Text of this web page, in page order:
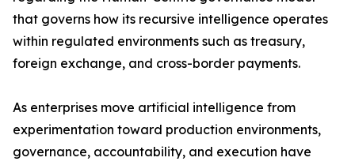
that governs how its recursive intelligence operates
within regulated environments such as treasury,
foreign exchange, and cross-border payments.
As enterprises move artificial intelligence from
experimentation toward production environments,
governance, accountability, and execution have